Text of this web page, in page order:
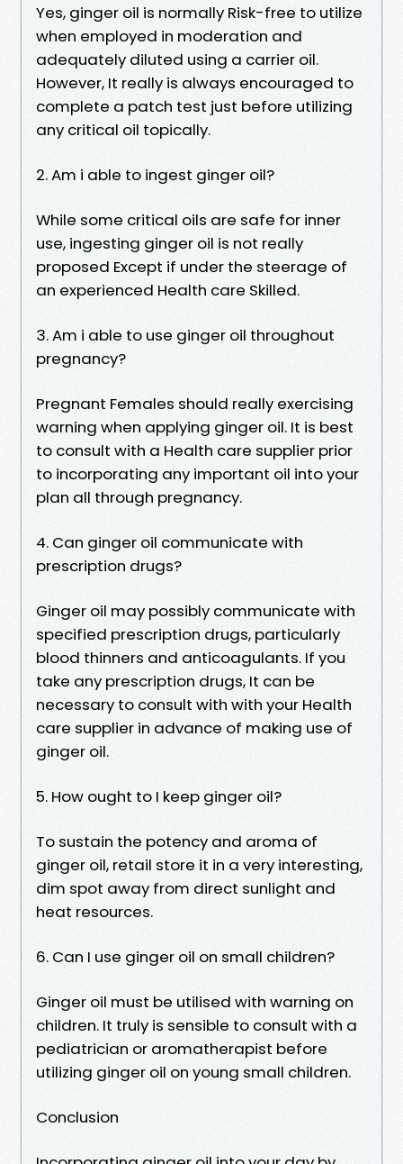
Yes, ginger oil is normally Risk-free to utilize
when employed in moderation and
adequately diluted using a carrier oil.
However, It really is always encouraged to
complete a patch test just before utilizing
any critical oil topically.
2. Am i able to ingest ginger oil?
While some critical oils are safe for inner
use, ingesting ginger oil is not really
proposed Except if under the steerage of
an experienced Health care Skilled.
3. Am i able to use ginger oil throughout
pregnancy?
Pregnant Females should really exercising
warning when applying ginger oil. It is best
to consult with a Health care supplier prior
to incorporating any important oil into your
plan all through pregnancy.
4. Can ginger oil communicate with
prescription drugs?
Ginger oil may possibly communicate with
specified prescription drugs, particularly
blood thinners and anticoagulants. If you
take any prescription drugs, It can be
necessary to consult with with your Health
care supplier in advance of making use of
ginger oil.
5. How ought to I keep ginger oil?
To sustain the potency and aroma of
ginger oil, retail store it in a very interesting,
dim spot away from direct sunlight and
heat resources.
6. Can I use ginger oil on small children?
Ginger oil must be utilised with warning on
children. It truly is sensible to consult with a
pediatrician or aromatherapist before
utilizing ginger oil on young small children.
Conclusion